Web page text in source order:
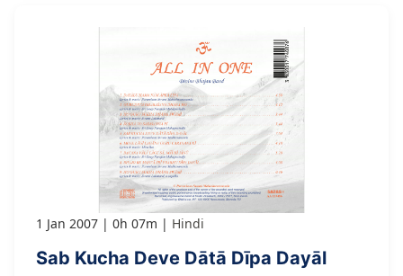
1 Jan 2007 0h 07m Hindi
Sab Kucha Deve Dātā Dīpa Dayāl